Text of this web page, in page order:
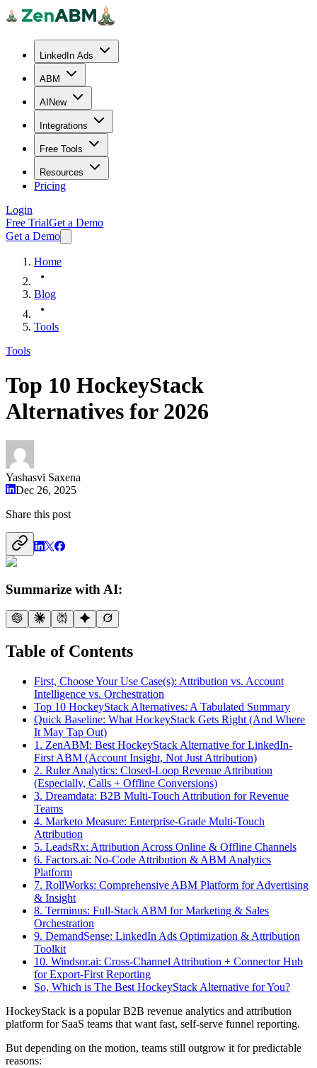
LinkedIn Ads
ABM
AI New
Integrations
Free Tools
Resources
Pricing
Login
Free TrialGet a Demo
Get a Demo
Home
Blog
Tools
Tools
Top 10 HockeyStack
Alternatives for 2026
Yashasvi Saxena
Dec 26, 2025
Share this post
Summarize with AI:
Table of Contents
First, Choose Your Use Case(s): Attribution vs. Account
Intelligence vs. Orchestration
Top 10 HockeyStack Alternatives: A Tabulated Summary
Quick Baseline: What HockeyStack Gets Right (And Where
It May Tap Out)
1. ZenABM: Best HockeyStack Alternative for LinkedIn-
First ABM (Account Insight, Not Just Attribution)
2. Ruler Analytics: Closed-Loop Revenue Attribution
(Especially, Calls + Offline Conversions)
3. Dreamdata: B2B Multi-Touch Attribution for Revenue
Teams
4. Marketo Measure: Enterprise-Grade Multi-Touch
Attribution
5. LeadsRx: Attribution Across Online & Offline Channels
6. Factors.ai: No-Code Attribution & ABM Analytics
Platform
7. RollWorks: Comprehensive ABM Platform for Advertising
& Insight
8. Terminus: Full-Stack ABM for Marketing & Sales
Orchestration
9. DemandSense: LinkedIn Ads Optimization & Attribution
Toolkit
10. Windsor.ai: Cross-Channel Attribution + Connector Hub
for Export-First Reporting
So, Which is The Best HockeyStack Alternative for You?
HockeyStack is a popular B2B revenue analytics and attribution
platform for SaaS teams that want fast, self-serve funnel reporting.
But depending on the motion, teams still outgrow it for predictable
reasons: